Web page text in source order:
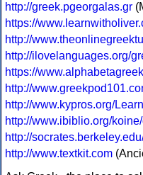
http://greek.pgeorgalas.gr
https://
http://
http://ilovelanguages.org/
https://
http://
http://www.kypros.org/
http://www.ibiblio.org/
http://
http://www.textkit.com